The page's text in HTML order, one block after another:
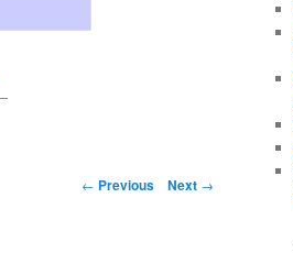
← Previous Next →